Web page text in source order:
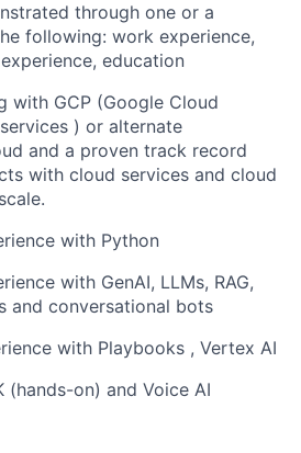
through one or a
following: work experience,
education
with GCP (Google Cloud
) or alternate
and a proven track record
with cloud services and cloud
with Python
with GenAI, LLMs, RAG,
and conversational bots
with Playbooks , Vertex AI
(hands-on) and Voice AI